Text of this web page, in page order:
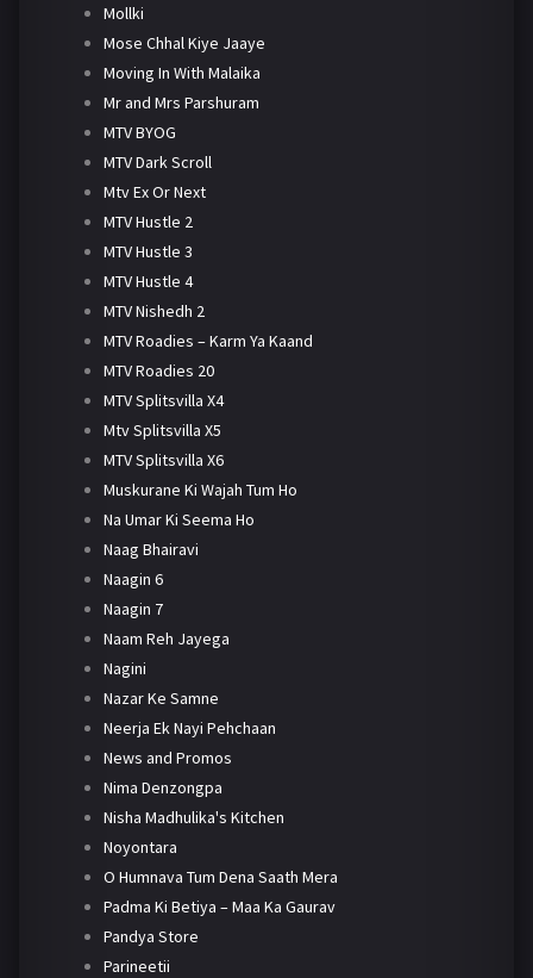
Mollki
Mose Chhal Kiye Jaaye
Moving In With Malaika
Mr and Mrs Parshuram
MTV BYOG
MTV Dark Scroll
Mtv Ex Or Next
MTV Hustle 2
MTV Hustle 3
MTV Hustle 4
MTV Nishedh 2
MTV Roadies – Karm Ya Kaand
MTV Roadies 20
MTV Splitsvilla X4
Mtv Splitsvilla X5
MTV Splitsvilla X6
Muskurane Ki Wajah Tum Ho
Na Umar Ki Seema Ho
Naag Bhairavi
Naagin 6
Naagin 7
Naam Reh Jayega
Nagini
Nazar Ke Samne
Neerja Ek Nayi Pehchaan
News and Promos
Nima Denzongpa
Nisha Madhulika's Kitchen
Noyontara
O Humnava Tum Dena Saath Mera
Padma Ki Betiya – Maa Ka Gaurav
Pandya Store
Parineetii